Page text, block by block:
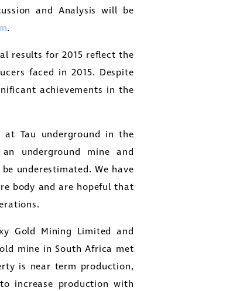
and Analysis will be
.
results for 2015 reflect the
faced in 2015. Despite
achievements in the
at Tau underground in the
underground mine and
underestimated. We have
body and are hopeful that
Gold Mining Limited and
mine inSouth Africa met
is near term production,
increase production with